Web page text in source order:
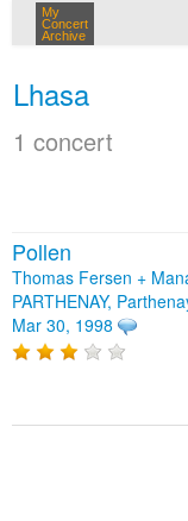
My
Concert
Archive
Lhasa
1 concert
Pollen
Thomas Fersen +
PARTHENAY,
Mar 30, 1998